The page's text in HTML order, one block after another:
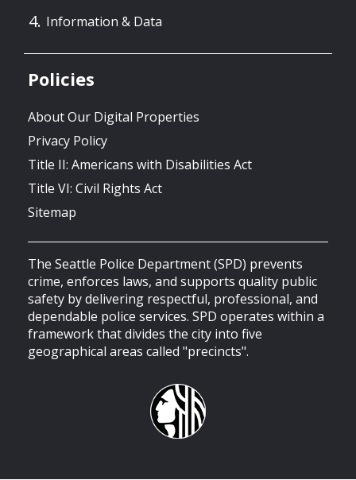
Information & Data
Policies
About Our Digital Properties
Privacy Policy
Title II: Americans with Disabilities Act
Title VI: Civil Rights Act
Sitemap
The Seattle Police Department (SPD) prevents
crime, enforces laws, and supports quality public
safety by delivering respectful, professional, and
dependable police services. SPD operates within a
framework that divides the city into five
geographical areas called "precincts".